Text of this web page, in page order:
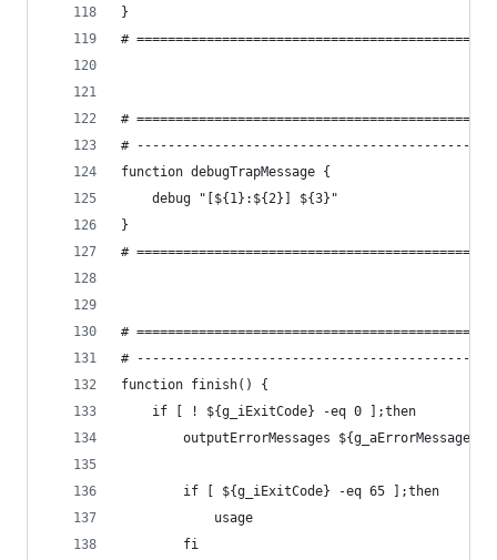
}
#
#
#
function debugTrapMessage {
    debug "[${1}:${2}] ${3}"
}
#
#
#
function finish() {
    if [ ! ${g_iExitCode} -eq 0 ];then
outputErrorMessages
        if [ ${g_iExitCode} -eq 65 ];then
            usage
        fi